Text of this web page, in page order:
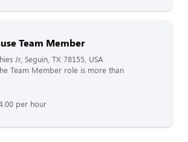
Team Member
Jr, Seguin, TX 78155, USA
Team Member role is more than
per hour